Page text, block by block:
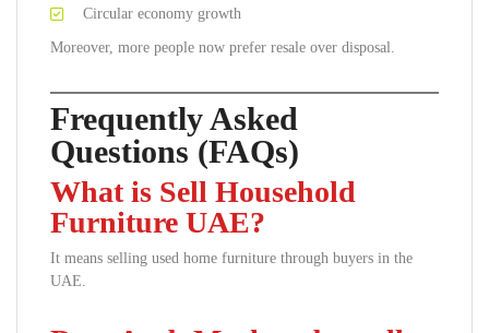
Circular economy growth
Moreover, more people now prefer resale over disposal.
Frequently Asked
Questions (FAQs)
What is Sell Household
Furniture UAE?
It means selling used home furniture through buyers in the
UAE.